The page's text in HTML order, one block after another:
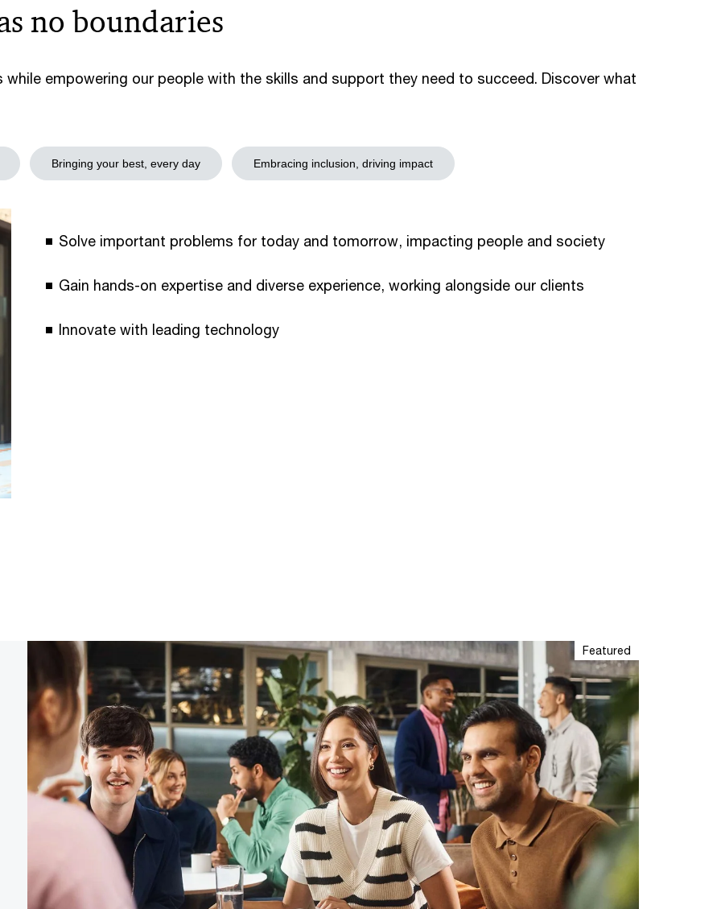
no boundaries
empowering our people with the skills and support they need to succeed. Discover what
Bringing your best, every day Embracing inclusion, driving impact
Solve important problems for today and tomorrow, impacting people and society
Gain hands-on expertise and diverse experience, working alongside our clients
Innovate with leading technology
Featured